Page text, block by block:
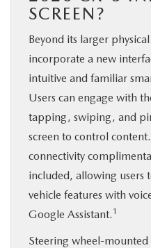
SCREEN?
Beyond its larger
incorporate a new
intuitive and familiar
Users can engage with
tapping, swiping, and
screen to control
connectivity
included, allowing users
vehicle features with
Google Assistant. 1
Steering wheel-